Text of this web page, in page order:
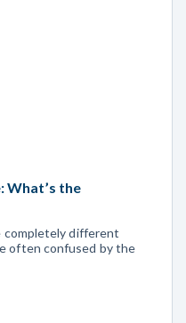
What’s the
completely different
often confused by the